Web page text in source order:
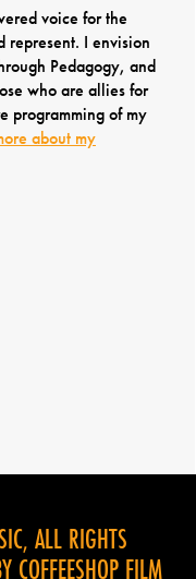
voice for the
represent. I envision
Pedagogy, and
who are allies for
programming of my
about my
ALL RIGHTS
COFFEESHOP FILM